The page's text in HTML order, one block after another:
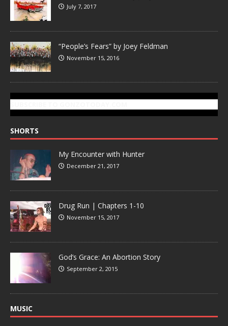
July 7, 2017
“People’s Fears” by Joey Feldman
November 15, 2016
SHORTS
My Encounter with Hunter
December 21, 2017
Drug Run | Chapters 1-10
November 15, 2017
God’s Grace: An Abortion Story
September 2, 2015
MUSIC